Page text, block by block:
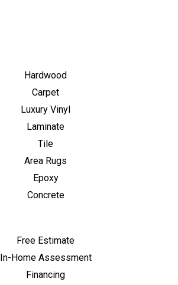
Hardwood
Carpet
Luxury Vinyl
Laminate
Tile
Area Rugs
Epoxy
Concrete
Free Estimate
In-Home Assessment
Financing